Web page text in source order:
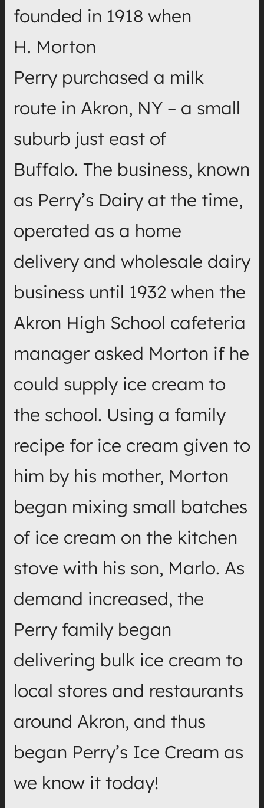
founded in 1918 when
H. Morton
Perry purchased a milk
route in Akron, NY – a small
suburb just east of
Buffalo. The business, known
as Perry’s Dairy at the time,
operated as a home
delivery and wholesale dairy
business until 1932 when the
Akron High School cafeteria
manager asked Morton if he
could supply ice cream to
the school. Using a family
recipe for ice cream given to
him by his mother, Morton
began mixing small batches
of ice cream on the kitchen
stove with his son, Marlo. As
demand increased, the
Perry family began
delivering bulk ice cream to
local stores and restaurants
around Akron, and thus
began Perry’s Ice Cream as
we know it today!